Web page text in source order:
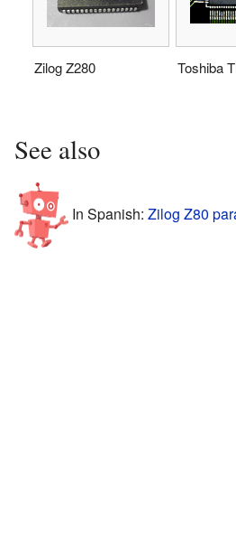
Zilog Z280 Toshiba
See also
In Spanish: Zilog Z80